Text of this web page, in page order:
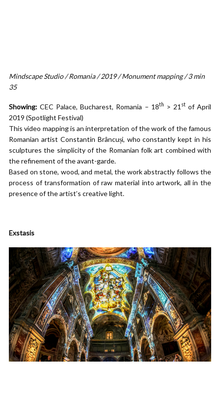
Mindscape Studio / Romania / 2019 / Monument mapping / 3 min
35
Showing:CEC Palace, Bucharest, Romania – 18th > 21 stof April
2019 (Spotlight Festival)
This video mapping is an interpretation of the work of the famous
Romanian artist Constantin Brâncuși, who constantly kept in his
sculptures the simplicity of the Romanian folk art combined with
the refinement of the avant-garde.
Based on stone, wood, and metal, the work abstractly follows the
process of transformation of raw material into artwork, all in the
presence of the artist’s creative light.
Exstasis